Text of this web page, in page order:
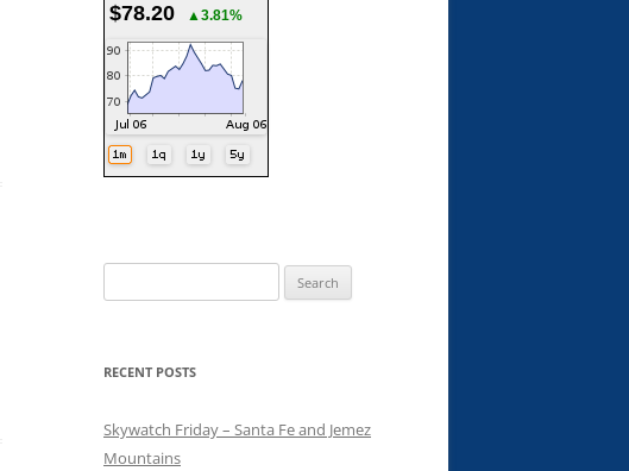
$78.20 ▲3.81%
for:
RECENT POSTS
Skywatch Friday – Santa Fe and Jemez
Mountains